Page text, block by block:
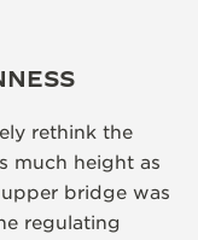
rethink the
much height as
bridge was
regulating